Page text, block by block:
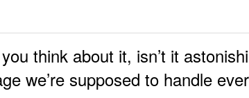
think about it, isn’t it
we’re supposed to handle